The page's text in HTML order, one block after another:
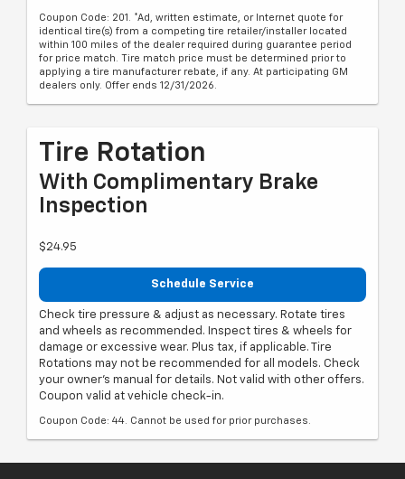
Coupon Code: 201. *Ad, written estimate, or Internet quote for
identical tire(s) from a competing tire retailer/installer located
within 100 miles of the dealer required during guarantee period
for price match. Tire match price must be determined prior to
applying a tire manufacturer rebate, if any. At participating GM
dealers only. Offer ends 12/31/2026.
Tire Rotation
With Complimentary Brake
Inspection
$24.95
Schedule Service
Check tire pressure & adjust as necessary. Rotate tires
and wheels as recommended. Inspect tires & wheels for
damage or excessive wear. Plus tax, if applicable. Tire
Rotations may not be recommended for all models. Check
your owner's manual for details. Not valid with other offers.
Coupon valid at vehicle check-in.
Coupon Code: 44. Cannot be used for prior purchases.